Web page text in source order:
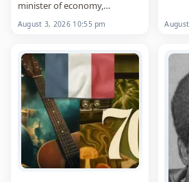
minister of economy,
77. He was born on November
Belarusas an…
August 3, 2026 10:55 pm
was